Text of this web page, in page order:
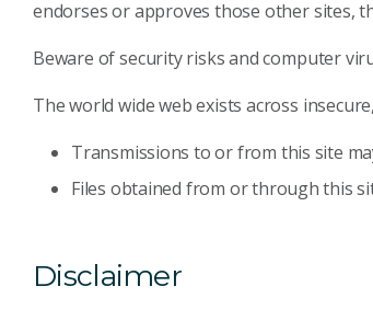
endorses or approves those other sites,
Beware of security risks and computer
The world wide web exists across
Transmissions to or from this site
Files obtained from or through this
Disclaimer